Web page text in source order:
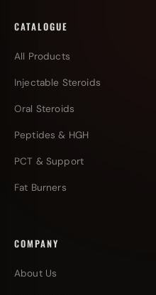
CATALOGUE
All Products
Injectable Steroids
Oral Steroids
Peptides & HGH
PCT & Support
Fat Burners
COMPANY
About Us